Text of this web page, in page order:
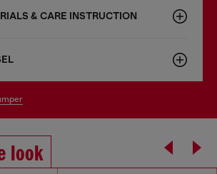
& CARE INSTRUCTION
look